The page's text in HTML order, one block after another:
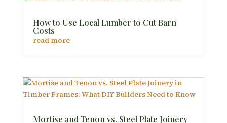
How to Use Local Lumber to Cut Barn
Costs
read more
Mortise and Tenon vs. Steel Plate Joinery